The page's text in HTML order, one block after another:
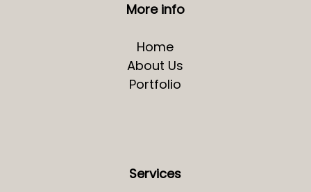
More info
Home
About Us
Portfolio
Services